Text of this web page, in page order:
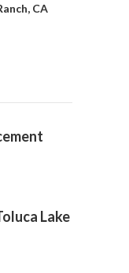
CA
Lake